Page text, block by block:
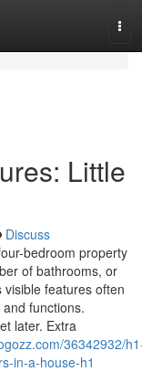
Little
Discuss
bedroom property
of bathrooms, or
visible features often
functions.
later. Extra
36342932/
in-a-house-h1